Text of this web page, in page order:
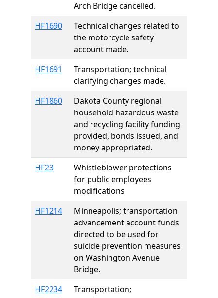
Arch Bridge cancelled.
HF1690
Technical changes related to
the motorcycle safety
account made.
HF1691
Transportation; technical
clarifying changes made.
HF1860
Dakota County regional
household hazardous waste
and recycling facility funding
provided, bonds issued, and
money appropriated.
HF23
Whistleblower protections
for public employees
modifications
HF1214
Minneapolis; transportation
advancement account funds
directed to be used for
suicide prevention measures
on Washington Avenue
Bridge.
HF2234
Transportation;